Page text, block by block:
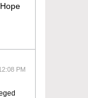
. Hope
PM